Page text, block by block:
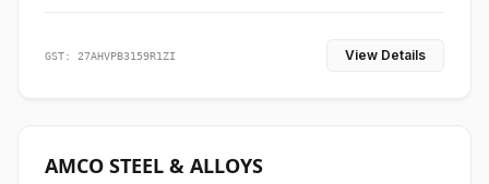
GST: 27AHVPB3159R1ZI View Details
AMCO STEEL & ALLOYS